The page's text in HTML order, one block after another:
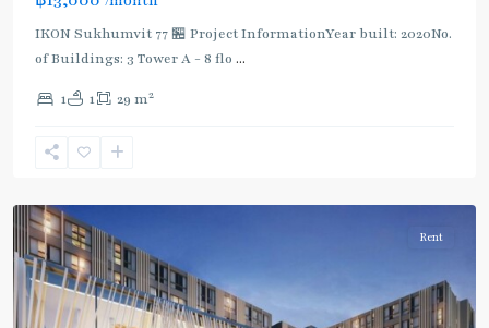
IKON Sukhumvit 77 🏪 Project InformationYear built: 2020No.
of Buildings: 3 Tower A - 8 flo ...
1 1 29 m2
Nut ,
Onnut/Bang
Rent